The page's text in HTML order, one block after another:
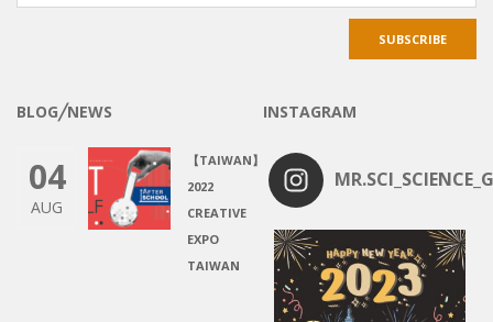
BLOG╱NEWS
04
AUG
【TAIWAN】
2022
CREATIVE
EXPO
TAIWAN
INSTAGRAM